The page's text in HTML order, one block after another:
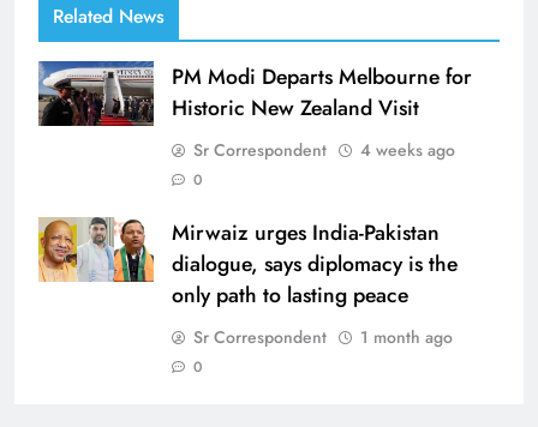
Related News
PM Modi Departs Melbourne for
Historic New Zealand Visit
Sr Correspondent 4 weeks ago
0
Mirwaiz urges India-Pakistan
dialogue, says diplomacy is the
only path to lasting peace
Sr Correspondent 1 month ago
0